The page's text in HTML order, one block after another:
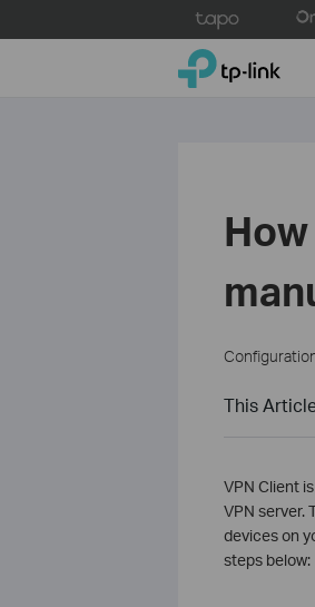
to
TP-Link, Reliably
This
VPN Client
VPN server.
devices on
steps below: